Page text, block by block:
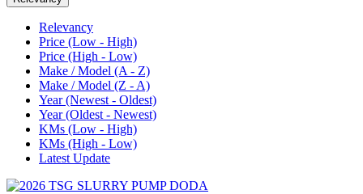
Relevancy
Price (Low - High)
Price (High - Low)
Make / Model (A - Z)
Make / Model (Z - A)
Year (Newest - Oldest)
Year (Oldest - Newest)
KMs (Low - High)
KMs (High - Low)
Latest Update